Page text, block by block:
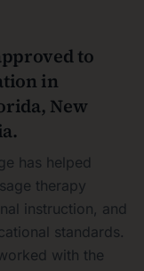
to
in
New
has helped
therapy
instruction, and
standards.
with the